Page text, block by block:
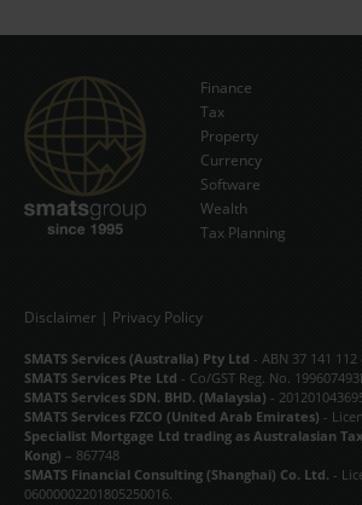
Subscribe
Finance
Tax
Property
Currency
Software
Wealth
Tax Planning
Disclaimer | Privacy Policy
SMATS Services (Australia) Pty Ltd - ABN 37 141 112
SMATS Services Pte Ltd - Co/GST Reg. No.
SMATS Services SDN. BHD. (Malaysia) -
SMATS Services FZCO (United Arab Emirates) -
Specialist Mortgage Ltd trading as Australasian
Kong) – 867748
SMATS Financial Consulting (Shanghai) Co. Ltd. -
06000002201805250016.